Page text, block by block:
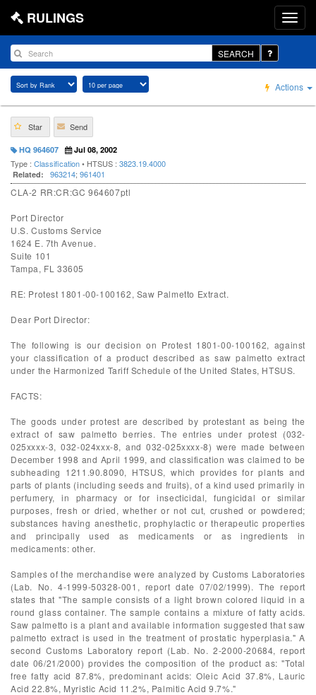
RULINGS
SEARCH
Actions
Star Send
HQ 964607 Jul 08, 2002
Type : Classification• HTSUS : 3823.19.4000
Related: 963214; 961401
CLA-2 RR:CR:GC 964607ptl
Port Director
U.S. Customs Service
1624 E. 7th Avenue.
Suite 101
Tampa, FL 33605
RE: Protest 1801-00-100162, Saw Palmetto Extract.
Dear Port Director:
The following is our decision on Protest 1801-00-100162, against
your classification of a product described as saw palmetto extract
under the Harmonized Tariff Schedule of the United States, HTSUS.
FACTS:
The goods under protest are described by protestant as being the
extract of saw palmetto berries. The entries under protest (032-
025xxxx-3, 032-024xxx-8, and 032-025xxxx-8) were made between
December 1998 and April 1999, and classification was claimed to be
subheading 1211.90.8090, HTSUS, which provides for plants and
parts of plants (including seeds and fruits), of a kind used primarily in
perfumery, in pharmacy or for insecticidal, fungicidal or similar
purposes, fresh or dried, whether or not cut, crushed or powdered;
substances having anesthetic, prophylactic or therapeutic properties
and principally used as medicaments or as ingredients in
medicaments: other.
Samples of the merchandise were analyzed by Customs Laboratories
(Lab. No. 4-1999-50328-001, report date 07/02/1999). The report
states that "The sample consists of a light brown colored liquid in a
round glass container. The sample contains a mixture of fatty acids.
Saw palmetto is a plant and available information suggested that saw
palmetto extract is used in the treatment of prostatic hyperplasia." A
second Customs Laboratory report (Lab. No. 2-2000-20684, report
date 06/21/2000) provides the composition of the product as: "Total
free fatty acid 87.8%, predominant acids: Oleic Acid 37.8%, Lauric
Acid 22.8%, Myristic Acid 11.2%, Palmitic Acid 9.7%."